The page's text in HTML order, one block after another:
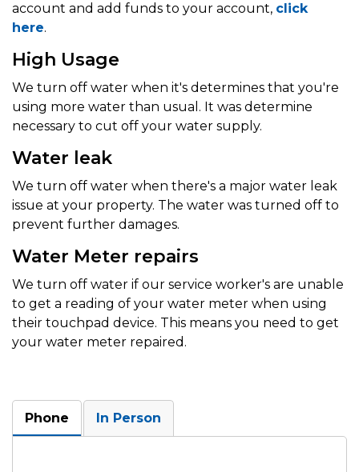
account and add funds to your account, click
here.
High Usage
We turn off water when it's determines that you're
using more water than usual. It was determine
necessary to cut off your water supply.
Water leak
We turn off water when there's a major water leak
issue at your property. The water was turned off to
prevent further damages.
Water Meter repairs
We turn off water if our service worker's are unable
to get a reading of your water meter when using
their touchpad device. This means you need to get
your water meter repaired.
Phone In Person